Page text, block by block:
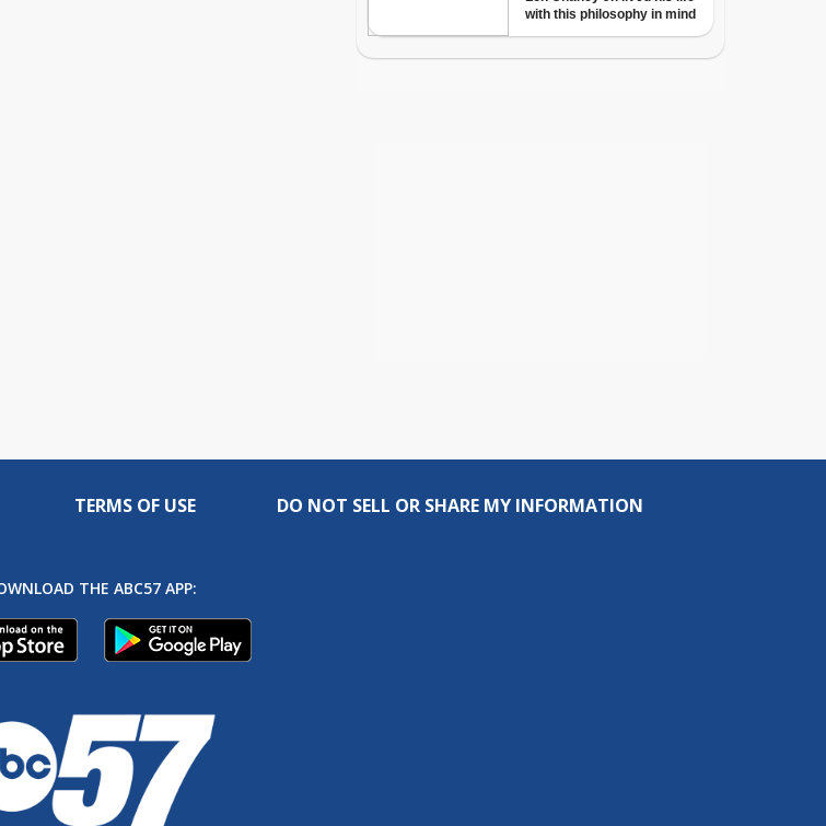
TERMS OF USE DO NOT SELL OR SHARE MY INFORMATION
THE ABC57 APP: